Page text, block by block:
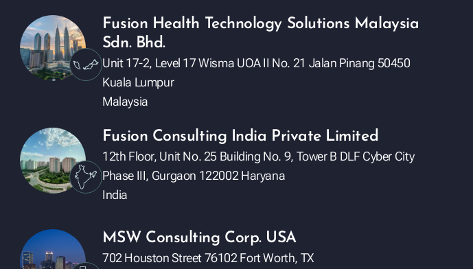
Fusion Health Technology Solutions Malaysia
Sdn. Bhd.
Unit 17-2, Level 17 Wisma UOA II No. 21 Jalan Pinang 50450
Kuala Lumpur
Malaysia
Fusion Consulting India Private Limited
12th Floor, Unit No. 25 Building No. 9, Tower B DLF Cyber City
Phase III, Gurgaon 122002 Haryana
India
MSW Consulting Corp. USA
702 Houston Street 76102 Fort Worth, TX